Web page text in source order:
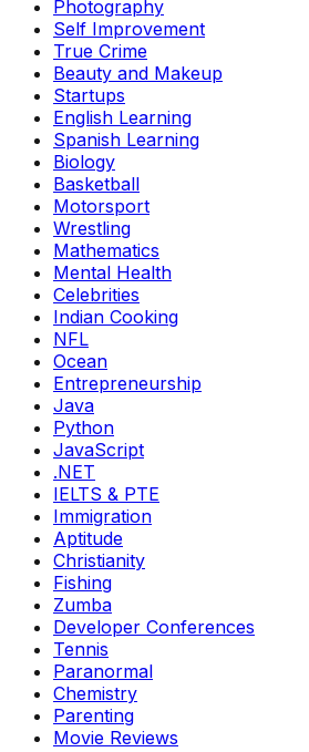
Photography
Self Improvement
True Crime
Beauty and Makeup
Startups
English Learning
Spanish Learning
Biology
Basketball
Motorsport
Wrestling
Mathematics
Mental Health
Celebrities
Indian Cooking
NFL
Ocean
Entrepreneurship
Java
Python
JavaScript
.NET
IELTS & PTE
Immigration
Aptitude
Christianity
Fishing
Zumba
Developer Conferences
Tennis
Paranormal
Chemistry
Parenting
Movie Reviews